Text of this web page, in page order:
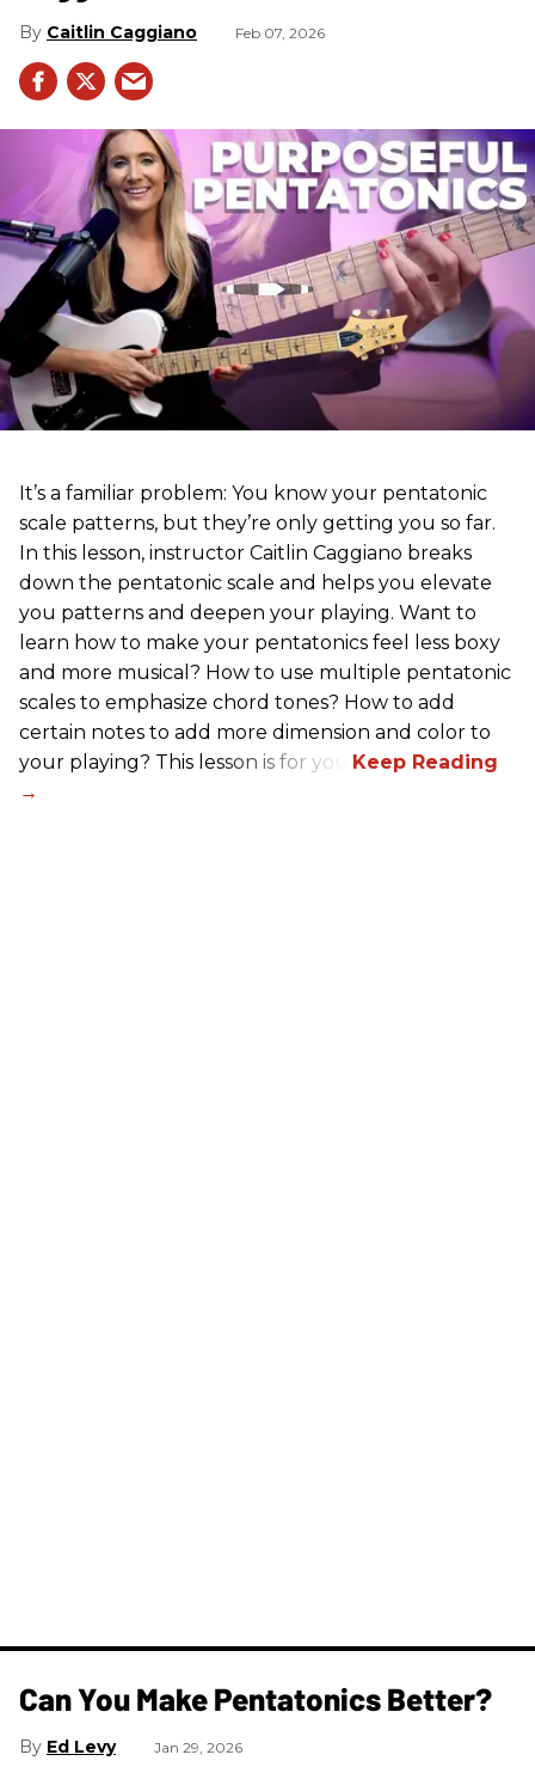
Caitlin Caggiano Feb 07, 2026
It’s a familiar problem: You know your pentatonic
scale patterns, but they’re only getting you so far.
In this lesson, instructor Caitlin Caggiano breaks
down the pentatonic scale and helps you elevate
you patterns and deepen your playing. Want to
learn how to make your pentatonics feel less boxy
and more musical? How to use multiple pentatonic
scales to emphasize chord tones? How to add
certain notes to add more dimension and color to
your playing? This lesson is for you.
Can You Make Pentatonics Better?
Ed Levy Jan 29, 2026